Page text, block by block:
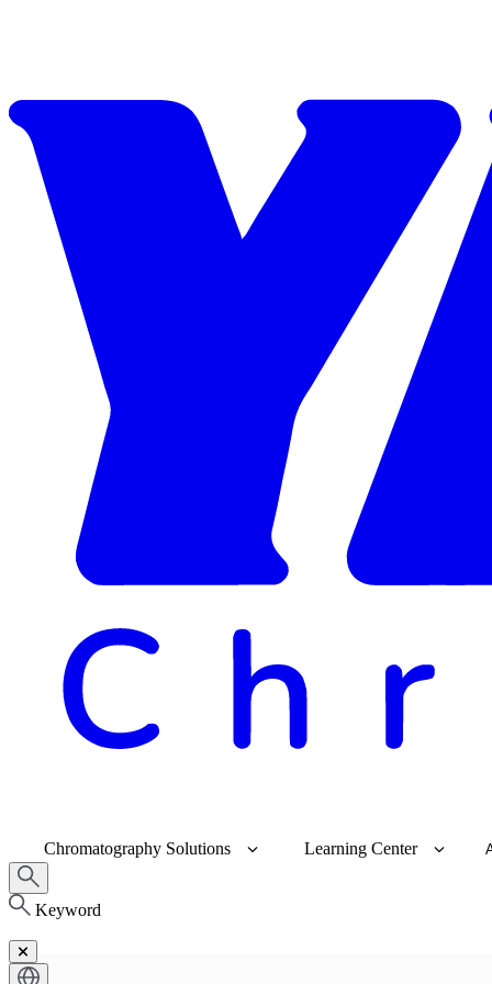
Chromatography Solutions Learning Center
Keyword